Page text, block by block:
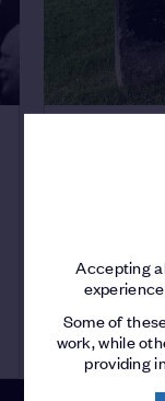
Accepting
Some of
work, while
providing
The
READ